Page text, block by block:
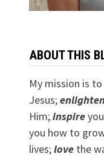
ABOUT THIS
My mission is to
Jesus;e
Him;inspire
you how to
lives;lovethe